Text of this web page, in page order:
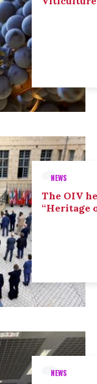
NEWS
The OIV
“Heritage
NEWS